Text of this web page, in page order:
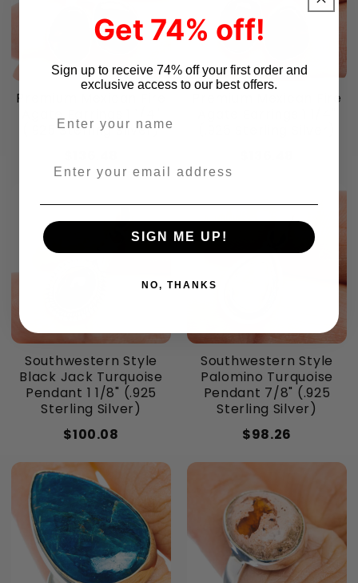
Premium Mexican Fire
Agate Earrings 1 1/4"
(.925 Sterling Silver)
Premium Mexican Fire
Southwestern Style
Black Jack Turquoise
Pendant 1 1/8" (.925
Sterling Silver)
$100.08
Southwestern Style
Palomino Turquoise
Pendant 7/8" (.925
Sterling Silver)
$98.26
Get 74% off!
Sign up to receive 74% off your first order and
exclusive access to our best offers.
SIGN ME UP!
NO, THANKS